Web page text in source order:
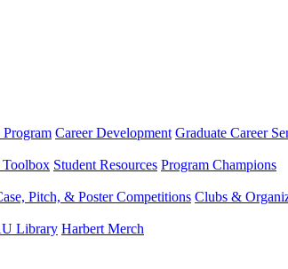
Career Development Graduate Career
Toolbox Student Resources Program Champions
Pitch, & Poster Competitions Clubs &
Library Harbert Merch